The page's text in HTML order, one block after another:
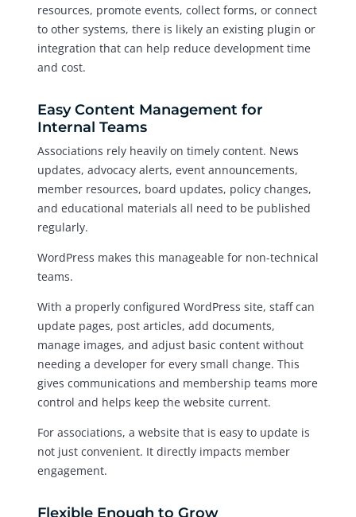
resources, promote events, collect forms, or connect
to other systems, there is likely an existing plugin or
integration that can help reduce development time
and cost.
Easy Content Management for
Internal Teams
Associations rely heavily on timely content. News
updates, advocacy alerts, event announcements,
member resources, board updates, policy changes,
and educational materials all need to be published
regularly.
WordPress makes this manageable for non-technical
teams.
With a properly configured WordPress site, staff can
update pages, post articles, add documents,
manage images, and adjust basic content without
needing a developer for every small change. This
gives communications and membership teams more
control and helps keep the website current.
For associations, a website that is easy to update is
not just convenient. It directly impacts member
engagement.
Flexible Enough to Grow